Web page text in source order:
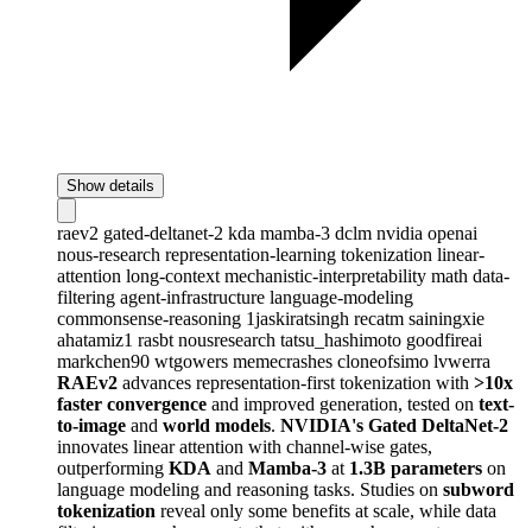
Show details
raev2 gated-deltanet-2 kda mamba-3 dclm nvidia openai
nous-research representation-learning tokenization linear-
attention long-context mechanistic-interpretability math data-
filtering agent-infrastructure language-modeling
commonsense-reasoning 1jaskiratsingh recatm sainingxie
ahatamiz1 rasbt nousresearch tatsu_hashimoto goodfireai
markchen90 wtgowers memecrashes cloneofsimo lvwerra
RAEv2 advances representation-first tokenization with >10x
faster convergence and improved generation, tested on text-
to-image and world models. NVIDIA's Gated DeltaNet-2
innovates linear attention with channel-wise gates,
outperforming KDA and Mamba-3 at 1.3B parameters on
language modeling and reasoning tasks. Studies on subword
tokenization reveal only some benefits at scale, while data